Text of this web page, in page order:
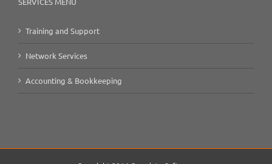
Training and Support
Network Services
Accounting & Bookkeeping